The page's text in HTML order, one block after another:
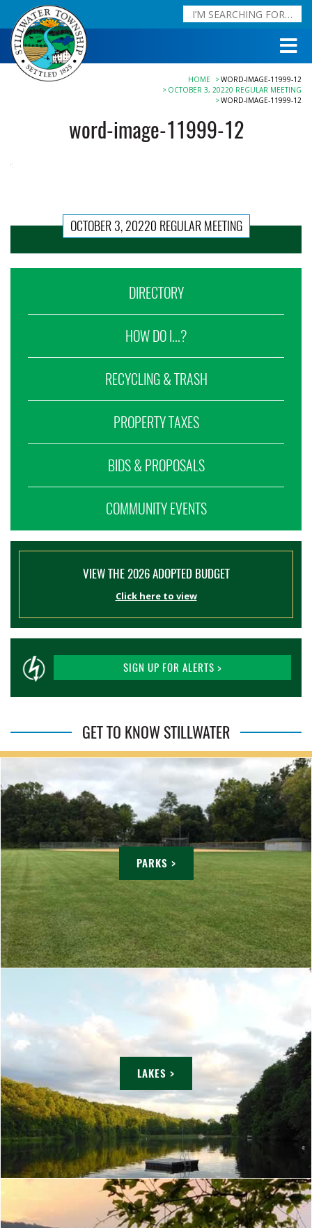
HOME
WORD-IMAGE-11999-12
OCTOBER 3, 20220 REGULAR MEETING
WORD-IMAGE-11999-12
word-image-11999-12
OCTOBER 3, 20220 REGULAR MEETING
DIRECTORY
HOW DO I...?
RECYCLING & TRASH
PROPERTY TAXES
BIDS & PROPOSALS
COMMUNITY EVENTS
VIEW THE 2026 ADOPTED BUDGET
Click here to view
SIGN UP FOR ALERTS >
GET TO KNOW STILLWATER
PARKS >
LAKES >